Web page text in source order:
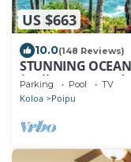
US $663
10.0(148 Reviews)
STUNNING
*Fully Renovated,
Parking Pool TV
Koloa Poipu